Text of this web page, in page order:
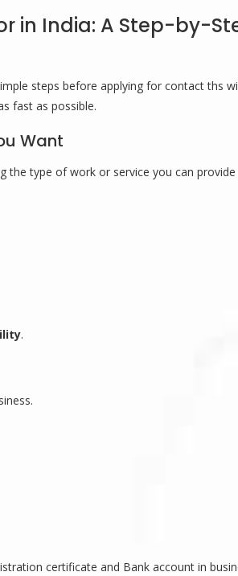
in India: A Step-by-
steps before applying for contact ths
fast as possible.
Want
the type of work or service you can
.
certificate and Bank account in